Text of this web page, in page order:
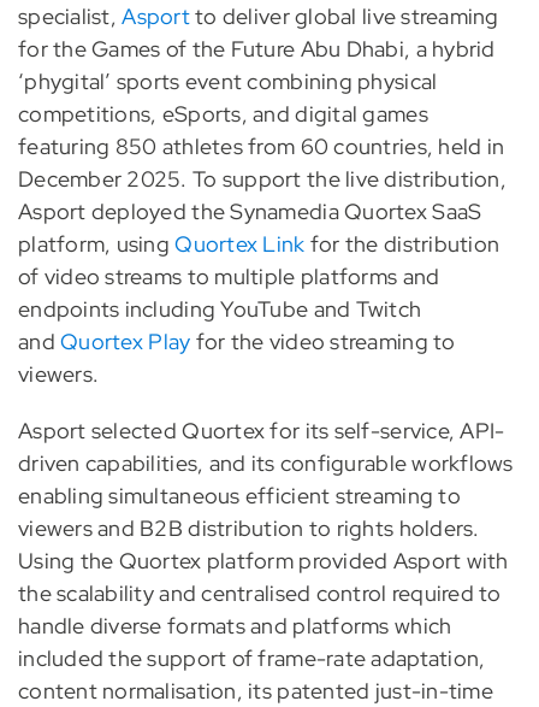
specialist,Asportto deliver global live streaming
for the Games of the Future Abu Dhabi, a hybrid
‘phygital’ sports event combining physical
competitions, eSports, and digital games
featuring 850 athletes from 60 countries, held in
December 2025. To support the live distribution,
Asport deployed the Synamedia Quortex SaaS
platform, usingQuortex Link for the distribution
of video streams to multiple platforms and
endpoints including YouTube and Twitch
andQuortex Play for the video streaming to
viewers.
Asport selected Quortex for its self-service, API-
driven capabilities, and its configurable workflows
enabling simultaneous efficient streaming to
viewers and B2B distribution to rights holders.
Using the Quortex platform provided Asport with
the scalability and centralised control required to
handle diverse formats and platforms which
included the support of frame-rate adaptation,
content normalisation, its patented just-in-time